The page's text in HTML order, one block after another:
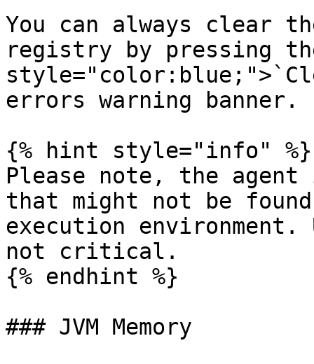
You can always clear
registry by pressing
errors warning banner.
{% hint style="info" %}
Please note, the
that might not be
execution
not critical.
{% endhint %}
### JVM Memory